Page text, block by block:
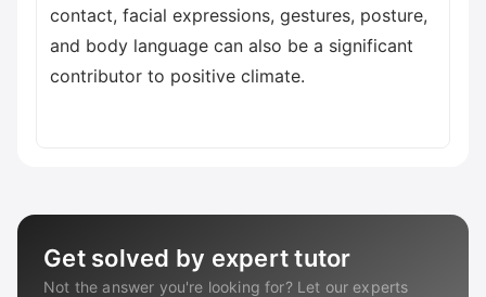
contact, facial expressions, gestures, posture,
and body language can also be a significant
contributor to positive climate.
Get solved by expert tutor
Not the answer you're looking for? Let our experts